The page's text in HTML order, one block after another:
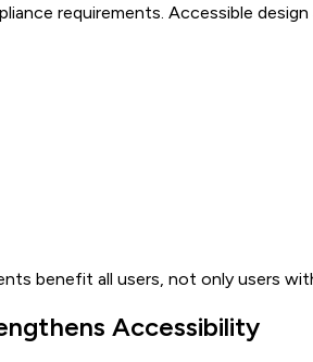
requirements. Accessible design
benefit all users, not only users
Accessibility